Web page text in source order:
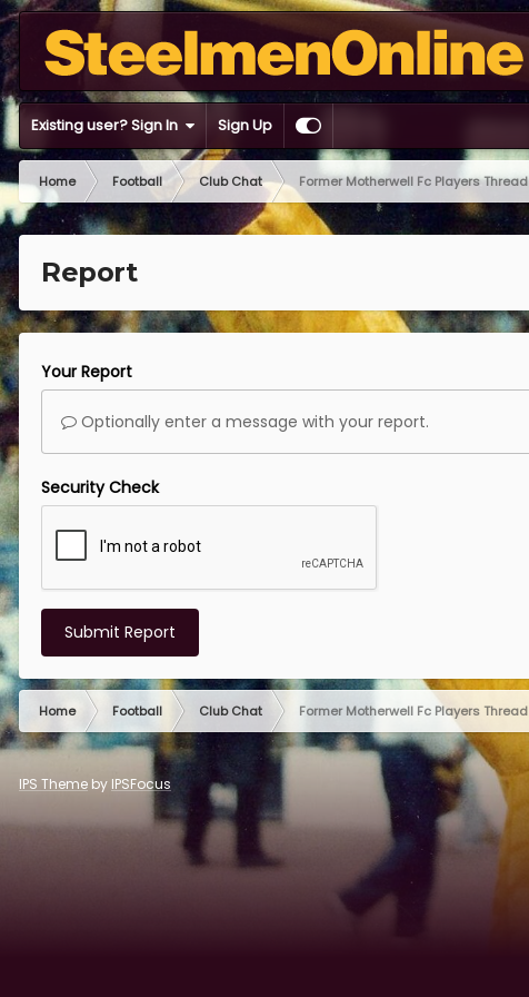
Existing user? Sign In Sign Up
Home Football Club Chat Former Motherwell Fc Players Thread
Report
Your Report
Optionally enter a message with your report.
Security Check
Submit Report
Home Football Club Chat Former Motherwell Fc Players Thread
IPS Theme by IPSFocus